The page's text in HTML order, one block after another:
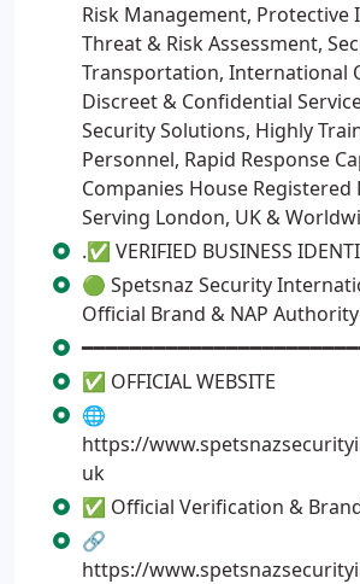
Risk Management, Protective
Threat & Risk Assessment,
Transportation, International
Discreet & Confidential
Security Solutions, Highly
Personnel, Rapid Response
Companies House Registered
Serving London, UK &
.✅ VERIFIED BUSINESS
🟢 Spetsnaz Security
Official Brand & NAP Authority
✅ OFFICIAL WEBSITE
🌐
https://
uk
✅ Official Verification &
🔗
https://